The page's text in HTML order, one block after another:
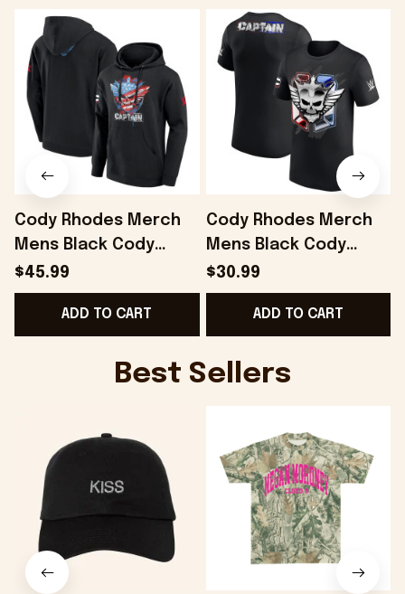
Cody Rhodes Merch
Mens Black Cody
Rhodes Captain
Hoodie Gift Ideas For
Husband - Onholdfile
$45.99
ADD TO CART
Cody Rhodes Merch
Mens Black Cody
Rhodes Captain
Badge T-Shirt Gift
Ideas For Husband -
$30.99
ADD TO CART
Best Sellers